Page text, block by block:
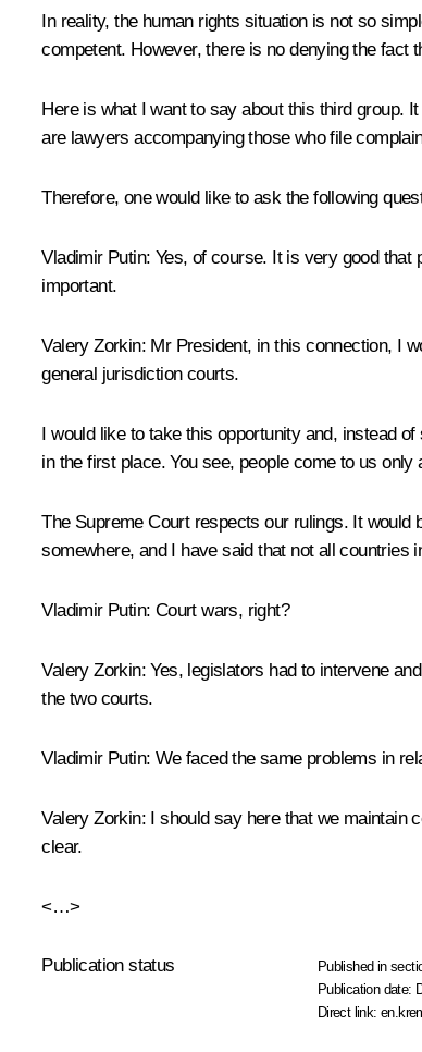
In reality, the human rights situation is not so
competent. However, there is no denying the fact
Here is what I want to say about this third group.
are lawyers accompanying those who file
Therefore, one would like to ask the following
Vladimir Putin: Yes, of course. It is very good that
important.
Valery Zorkin: Mr President, in this connection, I
general jurisdiction courts.
I would like to take this opportunity and, instead
in the first place. You see, people come to us
The Supreme Court respects our rulings. It
somewhere, and I have said that not all
Vladimir Putin: Court wars, right?
Valery Zorkin: Yes, legislators had to intervene
the two courts.
Vladimir Putin: We faced the same problems in
Valery Zorkin: I should say here that we maintain
clear.
<…>
Publication status Published in
Publication date:
Direct link: